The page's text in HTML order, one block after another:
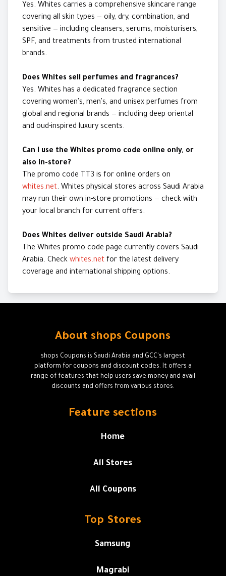
Yes. Whites carries a comprehensive skincare range
covering all skin types — oily, dry, combination, and
sensitive — including cleansers, serums, moisturisers,
SPF, and treatments from trusted international
brands.
Does Whites sell perfumes and fragrances?
Yes. Whites has a dedicated fragrance section
covering women's, men's, and unisex perfumes from
global and regional brands — including deep oriental
and oud-inspired luxury scents.
Can I use the Whites promo code online only, or
also in-store?
The promo code TT3 is for online orders on
whites.net. Whites physical stores across Saudi Arabia
may run their own in-store promotions — check with
your local branch for current offers.
Does Whites deliver outside Saudi Arabia?
The Whites promo code page currently covers Saudi
Arabia. Check whites.net for the latest delivery
coverage and international shipping options.
About shops Coupons
shops Coupons is Saudi Arabia and GCC's largest
platform for coupons and discount codes. It offers a
range of features that help users save money and avail
discounts and offers from various stores.
Feature sections
Home
All Stores
All Coupons
Top Stores
Samsung
Magrabi